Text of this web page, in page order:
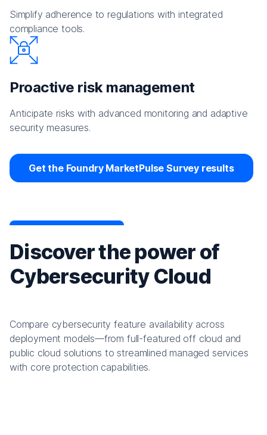
Simplify adherence to regulations with integrated
compliance tools.
Proactive risk management
Anticipate risks with advanced monitoring and adaptive
security measures.
Get the Foundry MarketPulse Survey results
Discover the power of
Cybersecurity Cloud
Compare cybersecurity feature availability across
deployment models—from full-featured off cloud and
public cloud solutions to streamlined managed services
with core protection capabilities.